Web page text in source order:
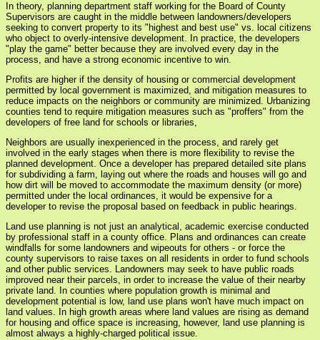
In theory, planning department staff working for the Board of County
Supervisors are caught in the middle between landowners/developers
seeking to convert property to its "highest and best use" vs. local citizens
who object to overly-intensive development. In practice, the developers
"play the game" better because they are involved every day in the
process, and have a strong economic incentive to win.
Profits are higher if the density of housing or commercial development
permitted by local government is maximized, and mitigation measures to
reduce impacts on the neighbors or community are minimized. Urbanizing
counties tend to require mitigation measures such as "proffers" from the
developers of free land for schools or libraries,
Neighbors are usually inexperienced in the process, and rarely get
involved in the early stages when there is more flexibility to revise the
planned development. Once a developer has prepared detailed site plans
for subdividing a farm, laying out where the roads and houses will go and
how dirt will be moved to accommodate the maximum density (or more)
permitted under the local ordinances, it would be expensive for a
developer to revise the proposal based on feedback in public hearings.
Land use planning is not just an analytical, academic exercise conducted
by professional staff in a county office. Plans and ordinances can create
windfalls for some landowners and wipeouts for others - or force the
county supervisors to raise taxes on all residents in order to fund schools
and other public services. Landowners may seek to have public roads
improved near their parcels, in order to increase the value of their nearby
private land. In counties where population growth is minimal and
development potential is low, land use plans won't have much impact on
land values. In high growth areas where land values are rising as demand
for housing and office space is increasing, however, land use planning is
almost always a highly-charged political issue.